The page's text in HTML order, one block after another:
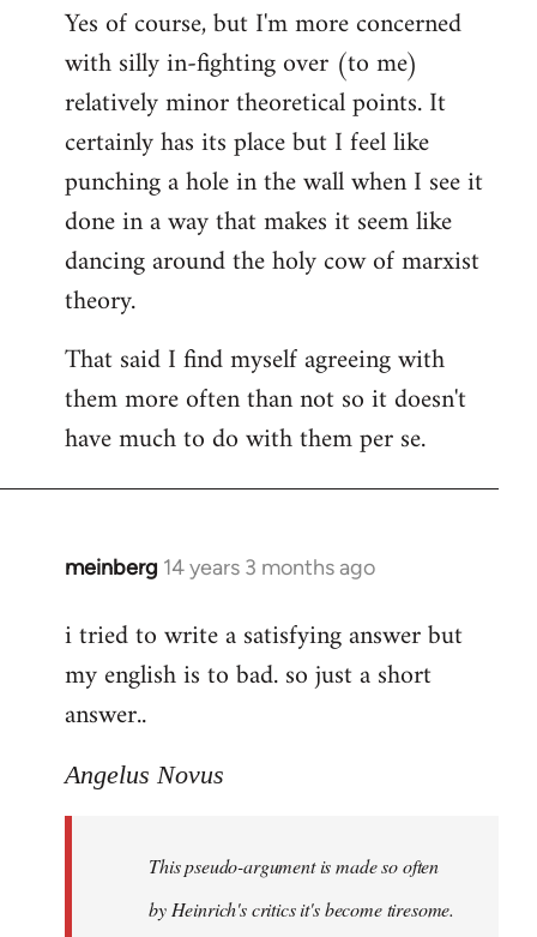
Yes of course, but I'm more concerned
with silly in-fighting over (to me)
relatively minor theoretical points. It
certainly has its place but I feel like
punching a hole in the wall when I see it
done in a way that makes it seem like
dancing around the holy cow of marxist
theory.
That said I find myself agreeing with
them more often than not so it doesn't
have much to do with them per se.
meinberg 14 years 3 months ago
In
to
Welcome
libcom.org
i tried to write a satisfying answer but
my english is to bad. so just a short
answer..
Angelus Novus
This pseudo-argument is made so often
by Heinrich's critics it's become tiresome.